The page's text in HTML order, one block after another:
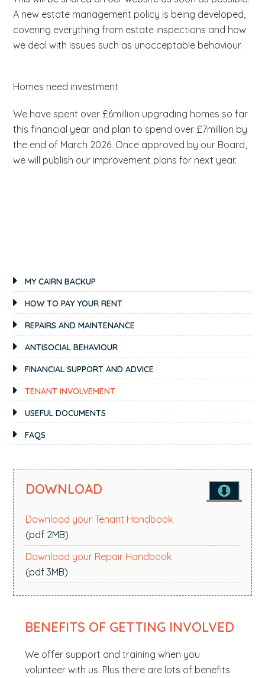
A new estate management policy is being developed,
covering everything from estate inspections and how
we deal with issues such as unacceptable behaviour.
Homes need investment
We have spent over £6million upgrading homes so far
this financial year and plan to spend over £7million by
the end of March 2026. Once approved by our Board,
we will publish our improvement plans for next year.
SIDEBAR
MY CAIRN BACKUP
HOW TO PAY YOUR RENT
REPAIRS AND MAINTENANCE
ANTISOCIAL BEHAVIOUR
FINANCIAL SUPPORT AND ADVICE
TENANT INVOLVEMENT
USEFUL DOCUMENTS
FAQS
DOWNLOAD
Download your Tenant Handbook
(pdf 2MB)
Download your Repair Handbook
(pdf 3MB)
BENEFITS OF GETTING INVOLVED
We offer support and training when you
volunteer with us. Plus there are lots of benefits